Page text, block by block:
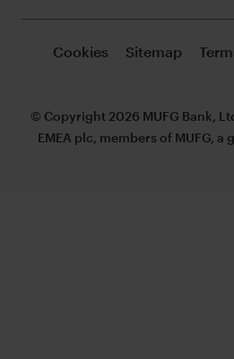
Cookies Sitemap
© Copyright 2026 MUFG Bank,
EMEA plc, members of MUFG,